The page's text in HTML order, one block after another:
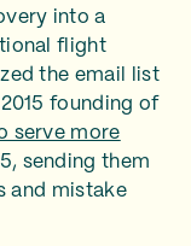
into a
flight
the email list
founding of
serve more
sending them
and mistake